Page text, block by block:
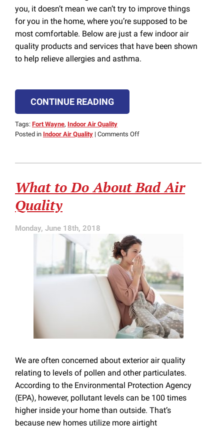
you, it doesn’t mean we can’t try to improve things
for you in the home, where you’re supposed to be
most comfortable. Below are just a few indoor air
quality products and services that have been shown
to help relieve allergies and asthma.
CONTINUE READING
Tags: Fort Wayne, Indoor Air Quality
Posted in Indoor Air Quality | Comments Offon
Allergies
These
Air
What to Do About Bad Air
Quality
Monday, June 18th, 2018
We are often concerned about exterior air quality
relating to levels of pollen and other particulates.
According to the Environmental Protection Agency
(EPA), however, pollutant levels can be 100 times
higher inside your home than outside. That’s
because new homes utilize more airtight